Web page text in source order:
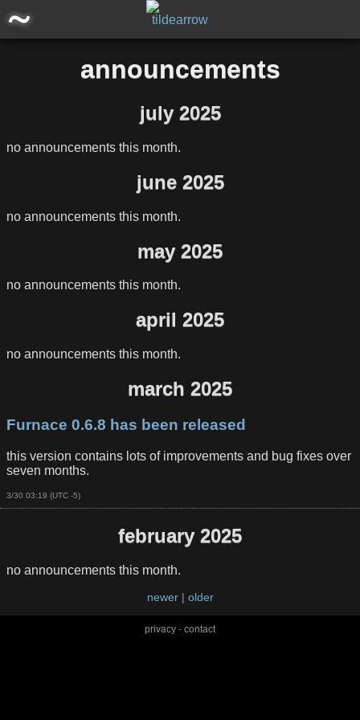
miscellaneous
announcements
july 2025
no announcements this month.
june 2025
no announcements this month.
may 2025
no announcements this month.
april 2025
no announcements this month.
march 2025
Furnace 0.6.8 has been released
this version contains lots of improvements and bug fixes over
seven months.
3/30 03:19 (UTC -5)
february 2025
no announcements this month.
newer| older
privacy - contact